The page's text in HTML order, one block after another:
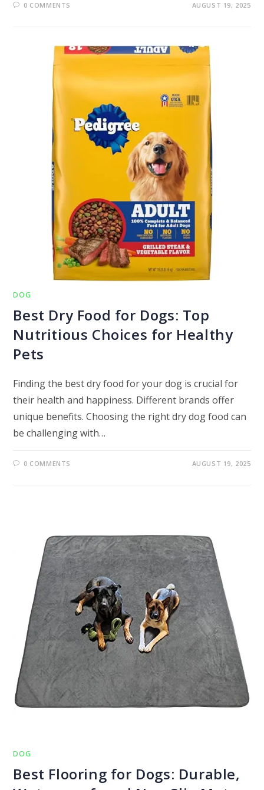
0 COMMENTS AUGUST 19, 2025
DOG
Best Dry Food for Dogs: Top
Nutritious Choices for Healthy
Pets
Finding the best dry food for your dog is crucial for
their health and happiness. Different brands offer
unique benefits. Choosing the right dry dog food can
be challenging with…
0 COMMENTS AUGUST 19, 2025
DOG
Best Flooring for Dogs: Durable,